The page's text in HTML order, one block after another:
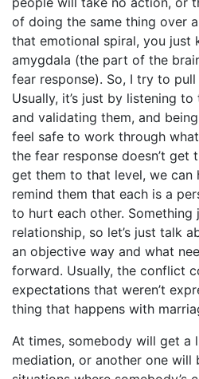
of doing the same thing over
that emotional spiral, you just
amygdala (the part of the
fear response). So, I try to
Usually, it’s just by listening
and validating them, and
feel safe to work through
the fear response doesn’t get
get them to that level, we can
remind them that each is a
to hurt each other.
relationship, so let’s just talk
an objective way and what
forward. Usually, the conflict
expectations that weren’t
thing that happens with
At times, somebody will get a
mediation, or another one will